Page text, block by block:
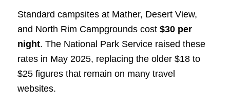
Standard campsites at Mather, Desert View,
and North Rim Campgrounds cost $30 per
night. The National Park Service raised these
rates in May 2025, replacing the older $18 to
$25 figures that remain on many travel
websites.